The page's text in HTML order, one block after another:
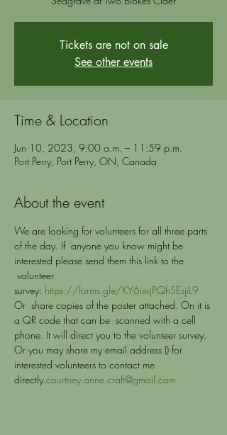
Tickets are not on sale
See other events
Time & Location
Jun 10, 2023, 9:00 a.m. – 11:59 p.m.
Port Perry, Port Perry, ON, Canada
About the event
We are looking for volunteers for all three parts
of the day. If  anyone you know might be
interested please send them this link to the
volunteer
survey: https://forms.gle/KY6isvjPQhSEsjiL9
Or  share copies of the poster attached. On it is
a QR code that can be  scanned with a cell
phone. It will direct you to the volunteer survey.
Or you may share my email address () for
interested volunteers to contact me
directly.courtney.anne.craft@gmail.com